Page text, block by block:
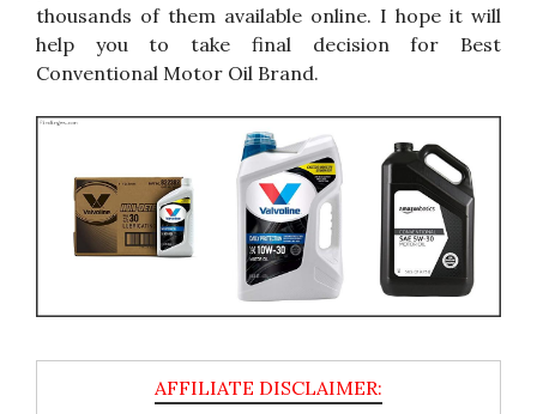
thousands of them available online. I hope it will
help you to take final decision for Best
Conventional Motor Oil Brand.